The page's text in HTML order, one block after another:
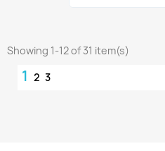
Showing 1-12 of 31 item(s)
1 2 3